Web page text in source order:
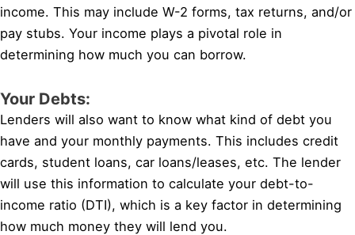
income. This may include W-2 forms, tax returns, and/or
pay stubs. Your income plays a pivotal role in
determining how much you can borrow.
Your Debts:
Lenders will also want to know what kind of debt you
have and your monthly payments. This includes credit
cards, student loans, car loans/leases, etc. The lender
will use this information to calculate your debt-to-
income ratio (DTI), which is a key factor in determining
how much money they will lend you.